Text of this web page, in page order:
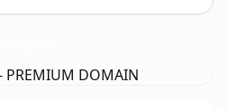
PREMIUM DOMAIN